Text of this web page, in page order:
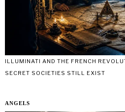
ILLUMINATI AND THE FRENCH
SECRET SOCIETIES STILL EXIST
ANGELS